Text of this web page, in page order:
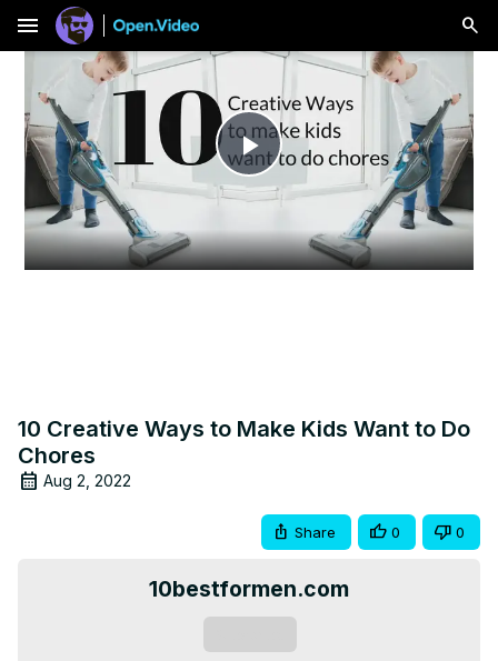
menu
Play
Video
10 Creative Ways to Make Kids Want to Do
Chores
Aug 2, 2022
Share 0 0
10bestformen.com